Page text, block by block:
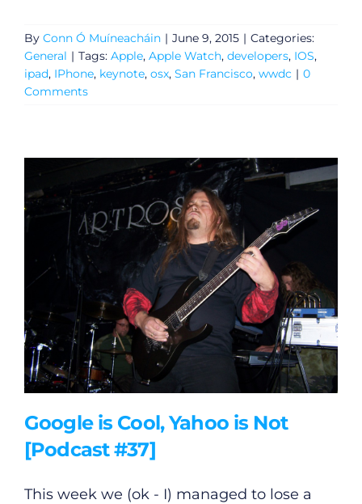
By Conn Ó Muíneacháin | June 9, 2015 | Categories:
General | Tags: Apple, Apple Watch, developers, IOS,
ipad, IPhone, keynote, osx, San Francisco, wwdc | 0
Comments
Google is Cool, Yahoo is Not
[Podcast #37]
This week we (ok - I) managed to lose a
Podcasts
Video
Gaeilge
Privacy Policy
Submit News